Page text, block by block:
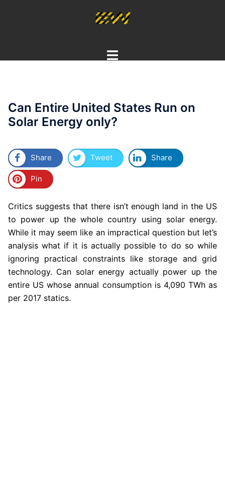
Toggle
Can Entire United States Run on
Solar Energy only?
Share Tweet Share
Pin
Critics suggests that there isn’t enough land in the US
to power up the whole country using solar energy.
While it may seem like an impractical question but let’s
analysis what if it is actually possible to do so while
ignoring practical constraints like storage and grid
technology. Can solar energy actually power up the
entire US whose annual consumption is 4,090 TWh as
per 2017 statics.